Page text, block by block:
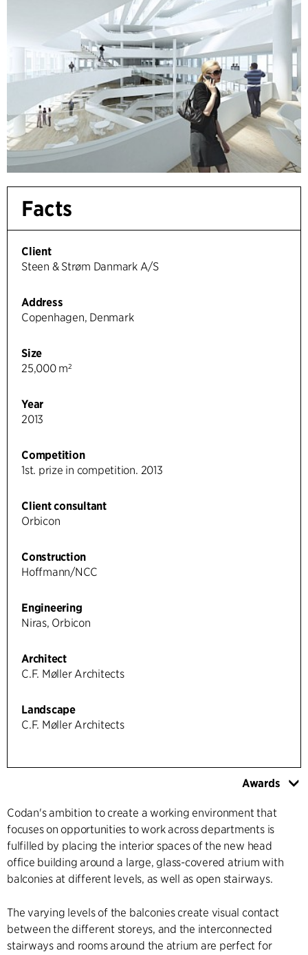
Facts
Client
Steen & Strøm Danmark A/S
Address
Copenhagen, Denmark
Size
25,000 m²
Year
2013
Competition
1st. prize in competition. 2013
Client consultant
Orbicon
Construction
Hoffmann/NCC
Engineering
Niras, Orbicon
Architect
C.F. Møller Architects
Landscape
C.F. Møller Architects
Awards
Codan's ambition to create a working environment that
focuses on opportunities to work across departments is
fulfilled by placing the interior spaces of the new head
office building around a large, glass-covered atrium with
balconies at different levels, as well as open stairways.
The varying levels of the balconies create visual contact
between the different storeys, and the interconnected
stairways and rooms around the atrium are perfect for